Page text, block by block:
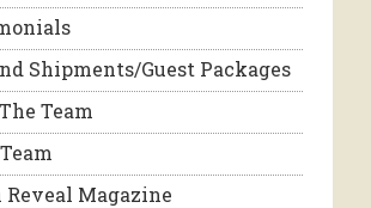
Shipments/Guest Packages
Team
Reveal Magazine